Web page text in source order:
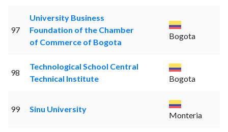
97
University Business
Foundation of the Chamber
of Commerce of Bogota
Bogota
98
Technological School Central
Technical Institute
Bogota
99 Sinu University
Monteria